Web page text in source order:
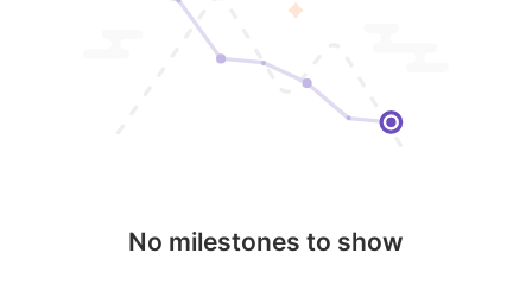
No milestones to show